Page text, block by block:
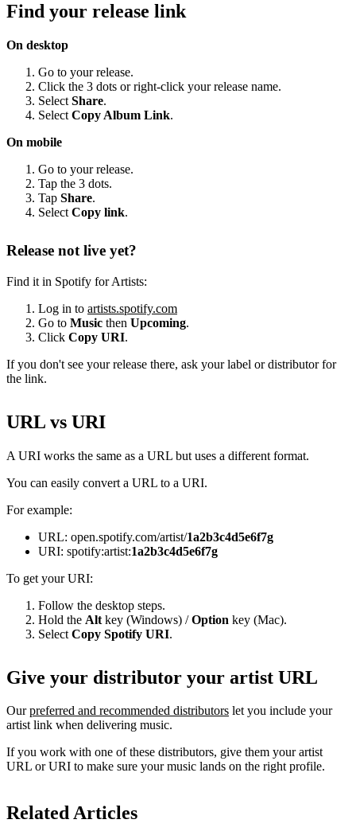
Find your release link
On desktop
Go to your release.
Click the 3 dots or right-click your release name.
Select Share.
Select Copy Album Link.
On mobile
Go to your release.
Tap the 3 dots.
Tap Share.
Select Copy link.
Release not live yet?
Find it in Spotify for Artists:
Log in to artists.spotify.com
Go to Music then Upcoming.
Click Copy URI.
If you don't see your release there, ask your label or distributor for
the link.
URL vs URI
A URI works the same as a URL but uses a different format.
You can easily convert a URL to a URI.
For example:
URL: open.spotify.com/artist/1a2b3c4d5e6f7g
URI: spotify:artist:1a2b3c4d5e6f7g
To get your URI:
Follow the desktop steps.
Hold the Alt key (Windows) /Option key (Mac).
Select Copy Spotify URI.
Give your distributor your artist URL
Ourpreferred and recommended distributors let you include your
artist link when delivering music.
If you work with one of these distributors, give them your artist
URL or URI to make sure your music lands on the right profile.
Related Articles